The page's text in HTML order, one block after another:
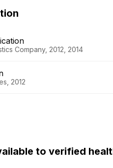
Company, 2012, 2014
2012
to verified